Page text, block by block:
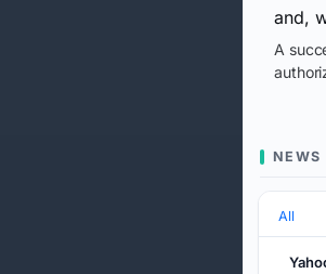
and,
A
NEWS
All